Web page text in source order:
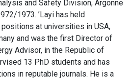
and Safety Division, Argonne
1973. ’Layi has held
at universities in USA,
and was the first Director of
Advisor, in the Republic of
13 PhD students and has
in reputable journals. He is a